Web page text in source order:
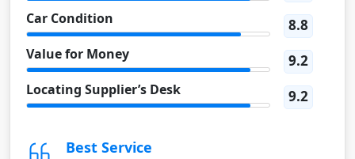
Car Condition 8.8
Value for Money 9.2
Locating Supplier’s Desk 9.2
Best Service